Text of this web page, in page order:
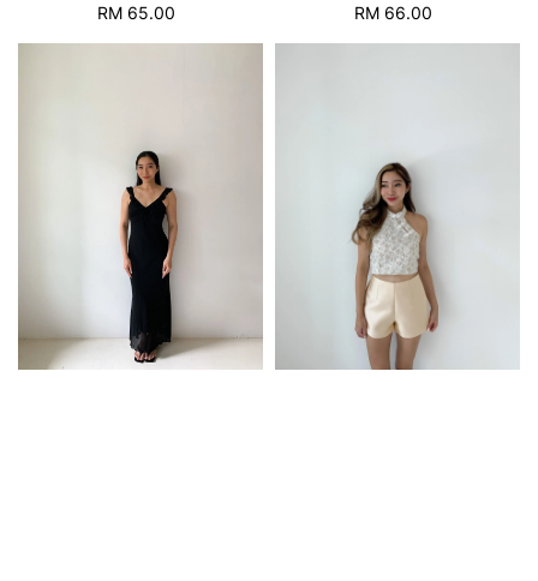
Regular
RM 65.00
Regular
RM 66.00